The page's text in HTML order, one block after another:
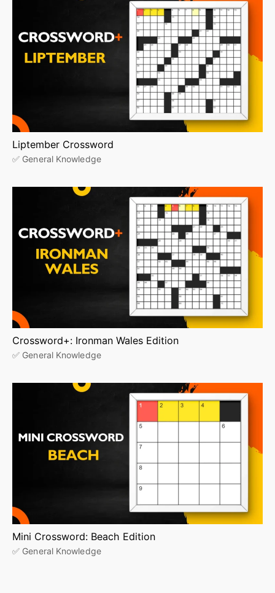
Liptember Crossword
✅ General Knowledge
Crossword+: Ironman Wales Edition
✅ General Knowledge
Mini Crossword: Beach Edition
✅ General Knowledge